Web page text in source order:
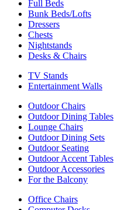
Full Beds
Bunk Beds/Lofts
Dressers
Chests
Nightstands
Desks & Chairs
TV Stands
Entertainment Walls
Outdoor Chairs
Outdoor Dining Tables
Lounge Chairs
Outdoor Dining Sets
Outdoor Seating
Outdoor Accent Tables
Outdoor Accessories
For the Balcony
Office Chairs